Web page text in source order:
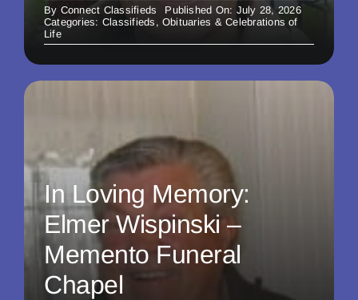
By Connect Classifieds
Published On: July 28, 2026
Categories: Classifieds , Obituaries & Celebrations of
Life
In Loving Memory:
Elmer Wispinski –
Memento Funeral
Chapel